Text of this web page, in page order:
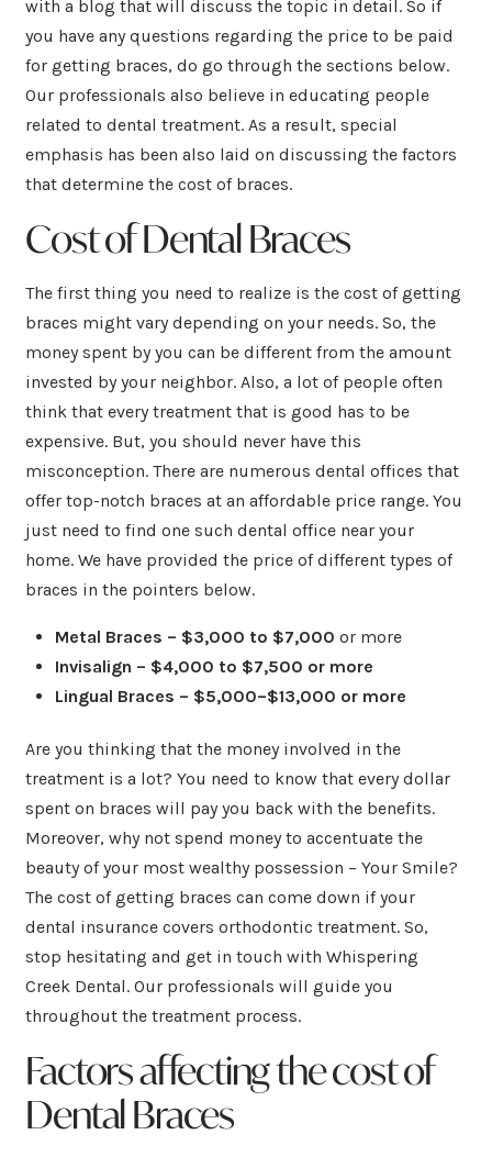
with a blog that will discuss the topic in detail. So if
you have any questions regarding the price to be paid
for getting braces, do go through the sections below.
Our professionals also believe in educating people
related to dental treatment. As a result, special
emphasis has been also laid on discussing the factors
that determine the cost of braces.
Cost of Dental Braces
The first thing you need to realize is the cost of getting
braces might vary depending on your needs. So, the
money spent by you can be different from the amount
invested by your neighbor. Also, a lot of people often
think that every treatment that is good has to be
expensive. But, you should never have this
misconception. There are numerous dental offices that
offer top-notch braces at an affordable price range. You
just need to find one such dental office near your
home. We have provided the price of different types of
braces in the pointers below.
Metal Braces – $3,000 to $7,000 or more
Invisalign – $4,000 to $7,500 or more
Lingual Braces – $5,000–$13,000 or more
Are you thinking that the money involved in the
treatment is a lot? You need to know that every dollar
spent on braces will pay you back with the benefits.
Moreover, why not spend money to accentuate the
beauty of your most wealthy possession – Your Smile?
The cost of getting braces can come down if your
dental insurance covers orthodontic treatment. So,
stop hesitating and get in touch with Whispering
Creek Dental. Our professionals will guide you
throughout the treatment process.
Factors affecting the cost of
Dental Braces